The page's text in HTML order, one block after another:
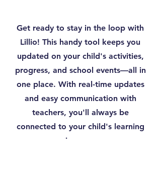
Get ready to stay in the loop with
Lillio! This handy tool keeps you
updated on your child's activities,
progress, and school events—all in
one place. With real-time updates
and easy communication with
teachers, you'll always be
connected to your child's learning
journey.